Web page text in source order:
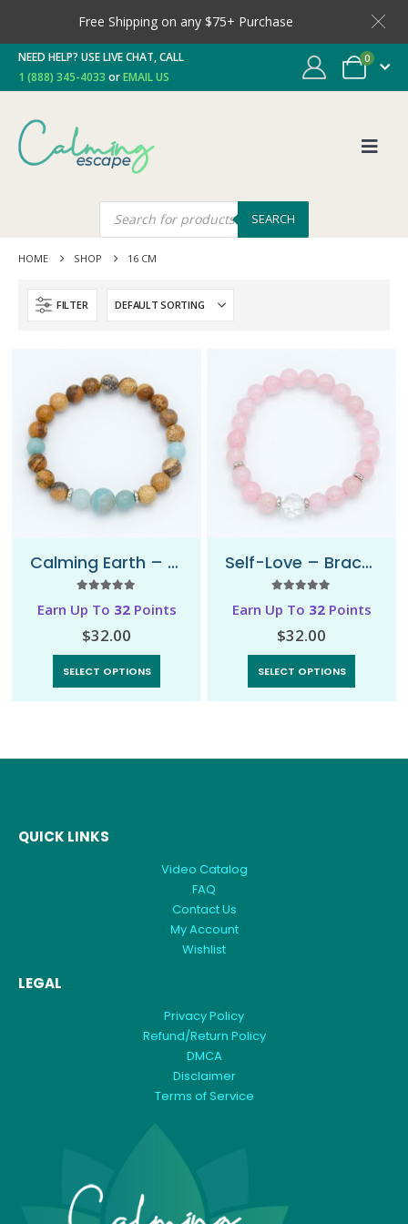
Free Shipping on any $75+ Purchase
NEED HELP? USE LIVE CHAT, CALL
1 (888) 345-4033 orEMAIL US
0
SEARCH
HOME SHOP 16 CM
FILTER
Calming Earth – Bracelet
Earn Up To 32Points
$32.00
SELECT OPTIONS
Self-Love – Bracelet
Earn Up To 32Points
$32.00
SELECT OPTIONS
QUICK LINKS
Video Catalog
FAQ
Contact Us
My Account
Wishlist
LEGAL
Privacy Policy
Refund/Return Policy
DMCA
Disclaimer
Terms of Service